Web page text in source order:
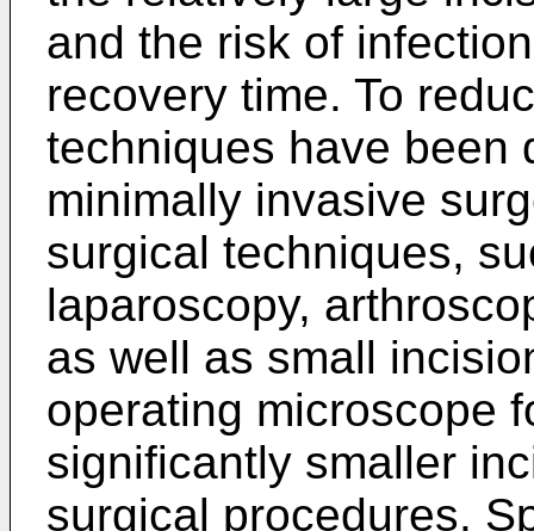
and the risk of
recovery time. To
techniques have been
minimally invasive
surgical techniques,
laparoscopy,
as well as small
operating microscope
significantly smaller
surgical procedures.